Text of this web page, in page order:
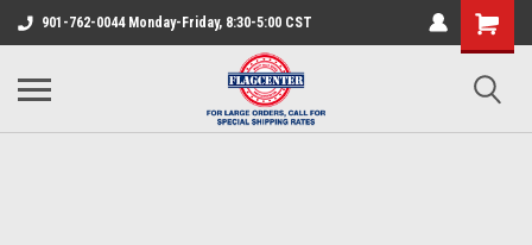
901-762-0044 Monday-Friday, 8:30-5:00 CST